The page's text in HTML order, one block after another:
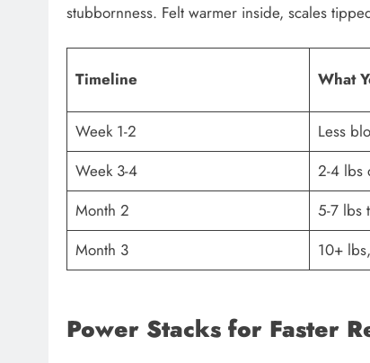
stubbornness. Felt warmer inside, scales
Timeline What
Week 1-2
Less
Week 3-4
2-4 lbs
Month 2
5-7 lbs
Month 3
10+
Power Stacks for Faster